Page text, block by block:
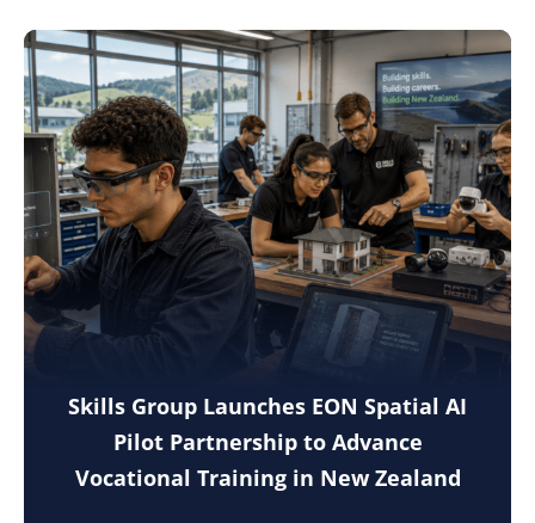
Skills Group Launches EON Spatial AI
Pilot Partnership to Advance
Vocational Training in New Zealand